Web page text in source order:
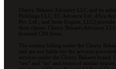
Cherry Bekaert Advisory LLC and its
Holdings LLC; EC Advance Ltd. d/b/a
Pvt. Ltd.; and Suite Engine, LLC)
their clients. Cherry Bekaert Advisory
licensed CPA firms.
The entities falling under the Cherry
and are not liable for the services
services under the Cherry Bekaert brand.
“we” and “us” and terms of similar